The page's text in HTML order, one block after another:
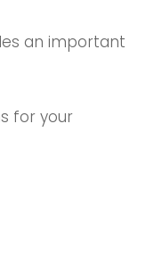
an important
for your